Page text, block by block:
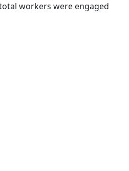
workers were engaged